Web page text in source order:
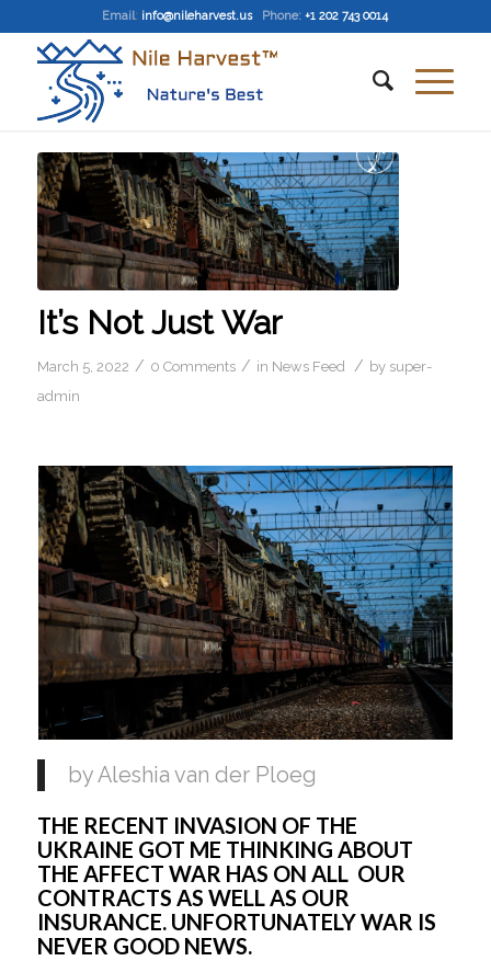
Email: info@nileharvest.us Phone: +1 202 743 0014
It’s Not Just War
March 5, 2022 / 0 Comments / in News Feed / by super-
admin
by Aleshia van der Ploeg
THE RECENT INVASION OF THE
UKRAINE GOT ME THINKING ABOUT
THE AFFECT WAR HAS ON ALL OUR
CONTRACTS AS WELL AS OUR
INSURANCE. UNFORTUNATELY WAR IS
NEVER GOOD NEWS.